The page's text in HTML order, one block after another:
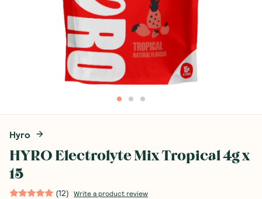
Hyro
HYRO Electrolyte Mix Tropical 4g x
15
(12) Write a product review